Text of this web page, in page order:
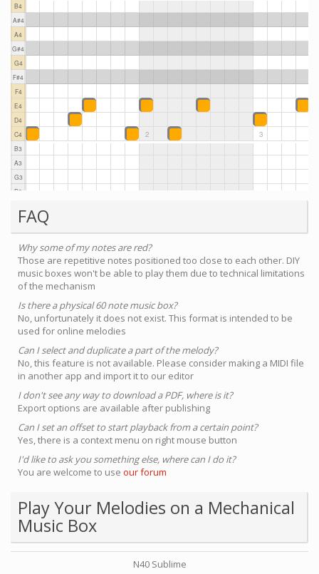
FAQ
Why some of my notes are red?
Those are repetitive notes positioned too close to each other. DIY
music boxes won't be able to play them due to technical limitations
of the mechanism
Is there a physical 60 note music box?
No, unfortunately it does not exist. This format is intended to be
used for online melodies
Can I select and duplicate a part of the melody?
No, this feature is not available. Please consider making a MIDI file
in another app and import it to our editor
I don't see any way to download a PDF, where is it?
Export options are available after publishing
Can I set an offset to start playback from a certain point?
Yes, there is a context menu on right mouse button
I'd like to ask you something else, where can I do it?
You are welcome to use our forum
Play Your Melodies on a Mechanical
Music Box
N40 Sublime